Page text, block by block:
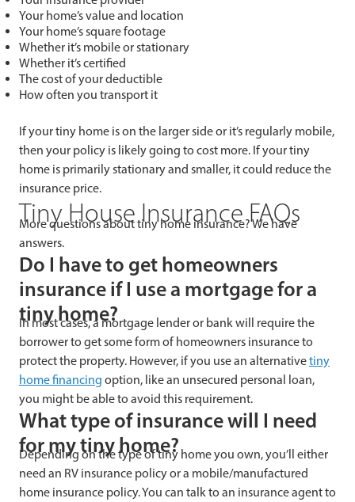
Your home’s value and location
Your home’s square footage
Whether it’s mobile or stationary
Whether it’s certified
The cost of your deductible
How often you transport it
If your tiny home is on the larger side or it’s regularly mobile,
then your policy is likely going to cost more. If your tiny
home is primarily stationary and smaller, it could reduce the
insurance price.
Tiny House Insurance FAQs
More questions about tiny home insurance? We have
answers.
Do I have to get homeowners
insurance if I use a mortgage for a
tiny home?
In most cases, a mortgage lender or bank will require the
borrower to get some form of homeowners insurance to
protect the property. However, if you use an alternativetiny
home financing option, like an unsecured personal loan,
you might be able to avoid this requirement.
What type of insurance will I need
for my tiny home?
Depending on the type of tiny home you own, you’ll either
need an RV insurance policy or a mobile/manufactured
home insurance policy. You can talk to an insurance agent to